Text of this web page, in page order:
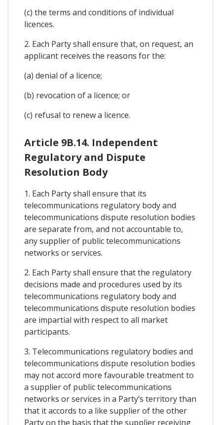
(c) the terms and conditions of individual
licences.
2. Each Party shall ensure that, on request, an
applicant receives the reasons for the:
(a) denial of a licence;
(b) revocation of a licence; or
(c) refusal to renew a licence.
Article 9B.14. Independent
Regulatory and Dispute
Resolution Body
1. Each Party shall ensure that its
telecommunications regulatory body and
telecommunications dispute resolution bodies
are separate from, and not accountable to,
any supplier of public telecommunications
networks or services.
2. Each Party shall ensure that the regulatory
decisions made and procedures used by its
telecommunications regulatory body and
telecommunications dispute resolution bodies
are impartial with respect to all market
participants.
3. Telecommunications regulatory bodies and
telecommunications dispute resolution bodies
may not accord more favourable treatment to
a supplier of public telecommunications
networks or services in a Party’s territory than
that it accords to a like supplier of the other
Party on the basis that the supplier receiving